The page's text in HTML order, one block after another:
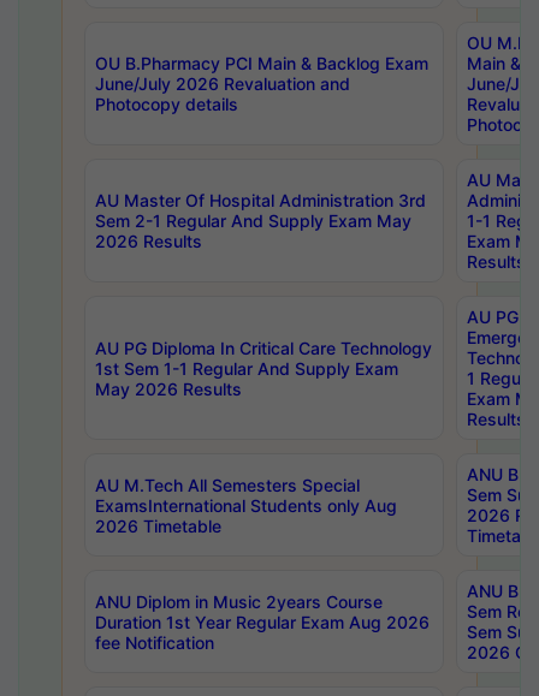
OU B.Pharmacy PCI Main & Backlog Exam
June/July 2026 Revaluation and
Photocopy details
OU
Main &
June/
AU Master Of Hospital Administration 3rd
Sem 2-1 Regular And Supply Exam May
2026 Results
AU
1-1
Exam
Results
AU PG Diploma In Critical Care Technology
1st Sem 1-1 Regular And Supply Exam
May 2026 Results
AU PG
1
Exam
Results
AU M.Tech All Semesters Special
ExamsInternational Students only Aug
2026 Timetable
ANU
Sem
2026
ANU Diplom in Music 2years Course
Duration 1st Year Regular Exam Aug 2026
fee Notification
ANU
Sem
Sem
2026